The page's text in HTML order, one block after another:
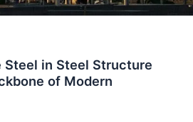
Steel in Steel Structure
of Modern